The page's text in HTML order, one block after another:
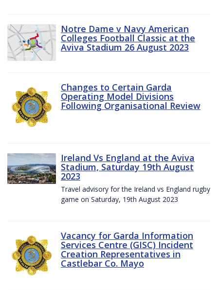
Notre Dame v Navy American
Colleges Football Classic at the
Aviva Stadium 26 August 2023
Changes to Certain Garda
Operating Model Divisions
Following Organisational Review
Ireland Vs England at the Aviva
Stadium, Saturday 19th August
2023
Travel advisory for the Ireland vs England rugby
game on Saturday, 19th August 2023
Vacancy for Garda Information
Services Centre (GISC) Incident
Creation Representatives in
Castlebar Co. Mayo